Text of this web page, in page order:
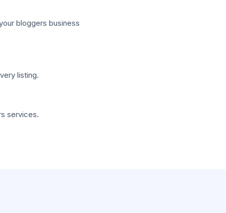
bloggers business
listing.
services.